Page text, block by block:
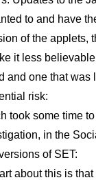
to and have
of the applets,
it less
and one that was
risk:
took some time
in the
of SET:
about this is